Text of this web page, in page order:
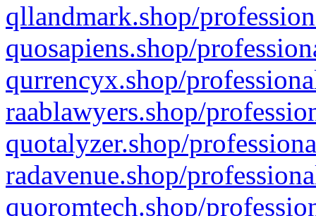
qllandmark.shop/
quosapiens.shop/
qurrencyx.shop/
raablawyers.shop/
quotalyzer.shop/
radavenue.shop/
quoromtech.shop/